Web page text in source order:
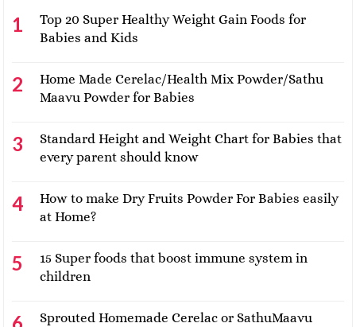
Top 20 Super Healthy Weight Gain Foods for
Babies and Kids
Home Made Cerelac/Health Mix Powder/Sathu
Maavu Powder for Babies
Standard Height and Weight Chart for Babies that
every parent should know
How to make Dry Fruits Powder For Babies easily
at Home?
15 Super foods that boost immune system in
children
Sprouted Homemade Cerelac or SathuMaavu